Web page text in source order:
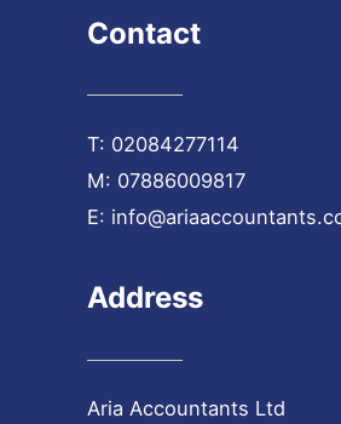
Contact
T: 02084277114
M: 07886009817
E:
Address
Aria Accountants Ltd